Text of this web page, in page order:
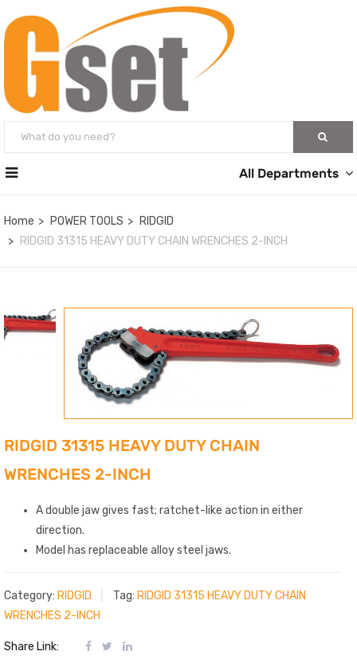
All Departments
Home POWER TOOLS
RIDGID
RIDGID 31315 HEAVY DUTY CHAIN WRENCHES 2-INCH
RIDGID 31315 HEAVY DUTY CHAIN
WRENCHES 2-INCH
A double jaw gives fast; ratchet-like action in either
direction.
Model has replaceable alloy steel jaws.
Category: RIDGID Tag: RIDGID 31315 HEAVY DUTY CHAIN
WRENCHES 2-INCH
Share Link: